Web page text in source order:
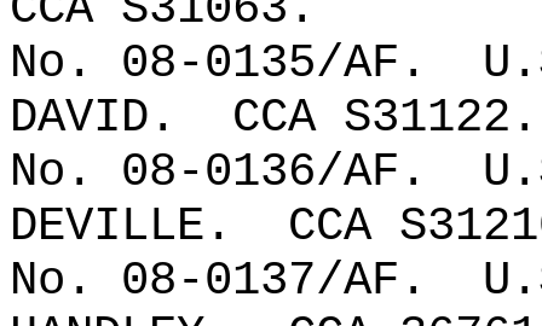
No. 08-0135/AF.
DAVID.
CCA S31122.
No. 08-0136/AF.
DEVILLE.
CCA
No. 08-0137/AF.